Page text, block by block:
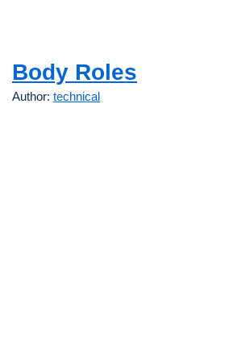
to
content
Body Roles
Author: technical